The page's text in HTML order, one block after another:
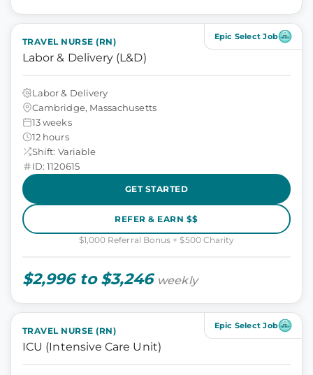
Epic Select Job
TRAVEL NURSE (RN)
Labor & Delivery (L&D)
Labor & Delivery
Cambridge, Massachusetts
13 weeks
12 hours
Shift: Variable
ID: 1120615
GET STARTED
REFER & EARN $$
$1,000 Referral Bonus + $500 Charity
$2,996 to $3,246 weekly
Epic Select Job
TRAVEL NURSE (RN)
ICU (Intensive Care Unit)